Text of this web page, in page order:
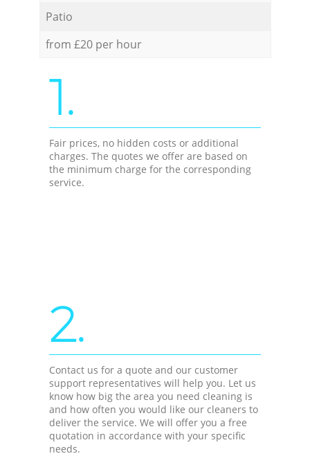
Patio
from £20 per hour
1.
Fair prices, no hidden costs or additional
charges. The quotes we offer are based on
the minimum charge for the corresponding
service.
2.
Contact us for a quote and our customer
support representatives will help you. Let us
know how big the area you need cleaning is
and how often you would like our cleaners to
deliver the service. We will offer you a free
quotation in accordance with your specific
needs.